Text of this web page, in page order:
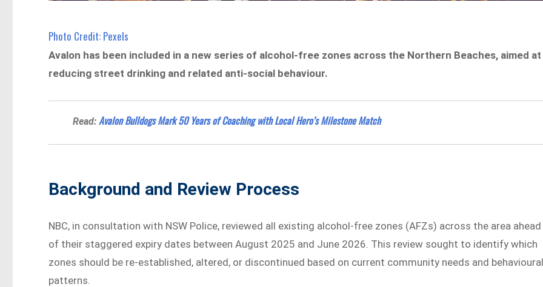
Photo Credit: Pexels
Avalon has been included in a new series of alcohol-free zones across the Northern Beaches, aimed at
reducing street drinking and related anti-social behaviour.
Read:Avalon Bulldogs Mark 50 Years of Coaching with Local Hero’s Milestone Match
Background and Review Process
NBC, in consultation with NSW Police, reviewed all existing alcohol-free zones (AFZs) across the area ahead
of their staggered expiry dates between August 2025 and June 2026. This review sought to identify which
zones should be re-established, altered, or discontinued based on current community needs and
patterns.